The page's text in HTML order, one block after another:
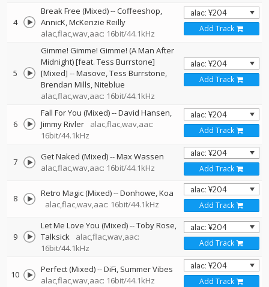
4
Break Free (Mixed)--Coffeeshop
AnnicK McKenzie Reilly
alac,flac,wav,aac: 16bit/44.1kHz
Add Track
5
Gimme! Gimme! Gimme! (A Man After
Midnight) [feat. Tess Burrstone]
[Mixed] --Masove Tess Burrstone
Brendan Mills Niteblue
alac,flac,wav,aac: 16bit/44.1kHz
Add Track
6
Fall For You (Mixed)--David Hansen
Jimmy Rivler
alac,flac,wav,aac:
16bit/44.1kHz
Add Track
7 Get Naked (Mixed)--Max Wassen
alac,flac,wav,aac: 16bit/44.1kHz
Add Track
8 Retro Magic (Mixed)--Donhowe Koa
alac,flac,wav,aac: 16bit/44.1kHz
Add Track
9
Let Me Love You (Mixed)--Toby Rose
Talksick
alac,flac,wav,aac:
16bit/44.1kHz
Add Track
10 Perfect (Mixed)--DiFi Summer Vibes
alac,flac,wav,aac: 16bit/44.1kHz
Add Track